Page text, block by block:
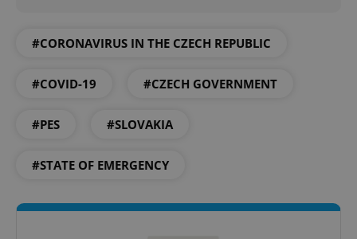
#CORONAVIRUS IN THE CZECH REPUBLIC
#COVID-19 #CZECH GOVERNMENT
#PES #SLOVAKIA
#STATE OF EMERGENCY